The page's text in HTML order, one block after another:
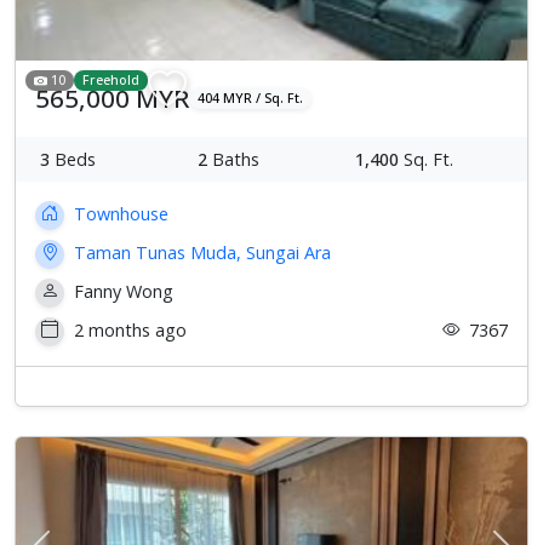
10 Freehold
565,000 MYR 404 MYR / Sq. Ft.
3 Beds 2 Baths 1,400 Sq. Ft.
Townhouse
Taman Tunas Muda, Sungai Ara
Fanny Wong
2 months ago
7367